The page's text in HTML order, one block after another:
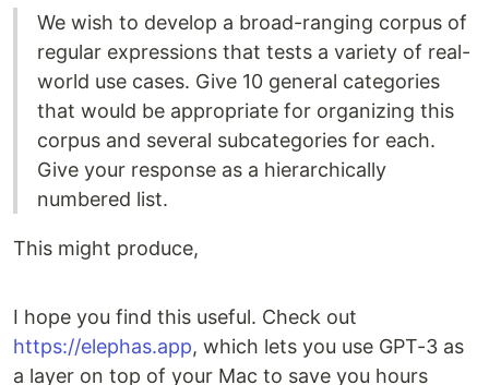
We wish to develop a broad-ranging corpus of
regular expressions that tests a variety of real-
world use cases. Give 10 general categories
that would be appropriate for organizing this
corpus and several subcategories for each.
Give your response as a hierarchically
numbered list.
This might produce,
I hope you find this useful. Check out
https://elephas.app, which lets you use GPT-3 as
a layer on top of your Mac to save you hours